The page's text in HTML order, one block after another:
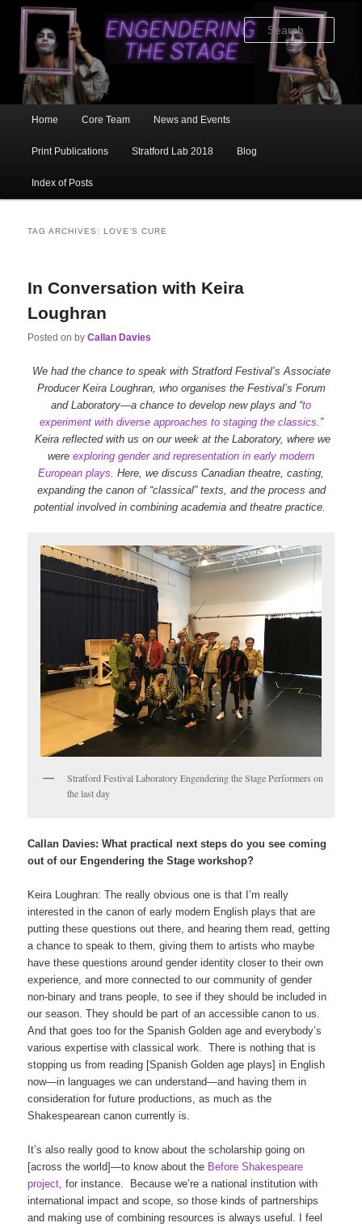
primary
content
secondary
content
Home Core Team News and Events
Print Publications Stratford Lab 2018 Blog
Index of Posts
TAG ARCHIVES:LOVE’S CURE
In Conversation with Keira
Loughran
Posted on byCallan Davies
We had the chance to speak with Stratford Festival’s Associate
Producer Keira Loughran, who organises the Festival’s Forum
and Laboratory—a chance to develop new plays and “to
experiment with diverse approaches to staging the classics .”
Keira reflected with us on our week at the Laboratory, where we
were exploring gender and representation in early modern
European plays . Here, we discuss Canadian theatre, casting,
expanding the canon of “classical” texts, and the process and
potential involved in combining academia and theatre practice.
Stratford Festival Laboratory Engendering the Stage Performers on
the last day
Callan Davies: What practical next steps do you see coming
out of our Engendering the Stage workshop?
Keira Loughran: The really obvious one is that I’m really
interested in the canon of early modern English plays that are
putting these questions out there, and hearing them read, getting
a chance to speak to them, giving them to artists who maybe
have these questions around gender identity closer to their own
experience, and more connected to our community of gender
non-binary and trans people, to see if they should be included in
our season. They should be part of an accessible canon to us.
And that goes too for the Spanish Golden age and everybody’s
various expertise with classical work. There is nothing that is
stopping us from reading [Spanish Golden age plays] in English
now—in languages we can understand—and having them in
consideration for future productions, as much as the
Shakespearean canon currently is.
It’s also really good to know about the scholarship going on
[across the world]—to know about the Before Shakespeare
project, for instance. Because we’re a national institution with
international impact and scope, so those kinds of partnerships
and making use of combining resources is always useful. I feel